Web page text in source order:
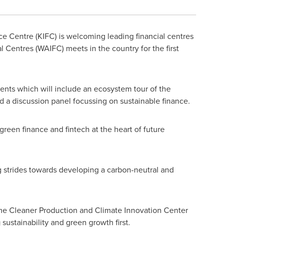
Centre (KIFC) is welcoming leading financial centres
(WAIFC) meets in the country for the first
which will include an ecosystem tour of the
discussion panel focussing on sustainable finance.
finance and fintech at the heart of future
towards developing a carbon-neutral and
Cleaner Production and Climate Innovation Center
and green growth first.